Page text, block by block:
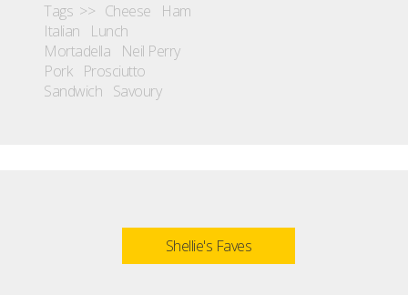
Tags >> Cheese
Ham
Italian
Lunch
Mortadella
Neil Perry
Pork
Prosciutto
Sandwich Savoury
Shellie's Faves